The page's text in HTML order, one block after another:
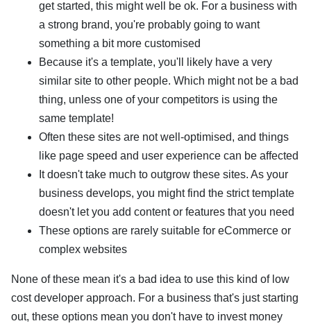
get started, this might well be ok. For a business with
a strong brand, you're probably going to want
something a bit more customised
Because it's a template, you'll likely have a very
similar site to other people. Which might not be a bad
thing, unless one of your competitors is using the
same template!
Often these sites are not well-optimised, and things
like page speed and user experience can be affected
It doesn't take much to outgrow these sites. As your
business develops, you might find the strict template
doesn't let you add content or features that you need
These options are rarely suitable for eCommerce or
complex websites
None of these mean it's a bad idea to use this kind of low
cost developer approach. For a business that's just starting
out, these options mean you don't have to invest money